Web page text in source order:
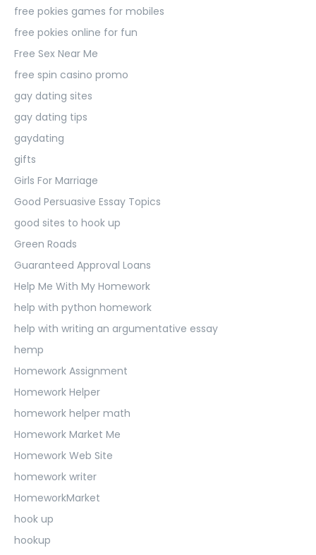
free pokies games for mobiles
free pokies online for fun
Free Sex Near Me
free spin casino promo
gay dating sites
gay dating tips
gaydating
gifts
Girls For Marriage
Good Persuasive Essay Topics
good sites to hook up
Green Roads
Guaranteed Approval Loans
Help Me With My Homework
help with python homework
help with writing an argumentative essay
hemp
Homework Assignment
Homework Helper
homework helper math
Homework Market Me
Homework Web Site
homework writer
HomeworkMarket
hook up
hookup